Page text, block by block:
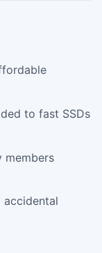
to fast SSDs
members
accidental